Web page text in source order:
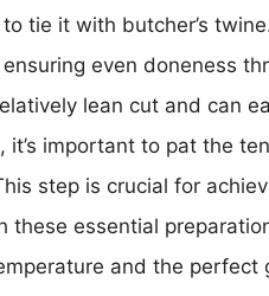
tie it with butcher’s
even doneness
lean cut and can
important to pat the
step is crucial for
these essential
and the perfect